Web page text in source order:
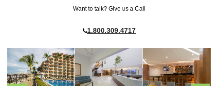
Want to talk? Give us a Call
1.800.309.4717